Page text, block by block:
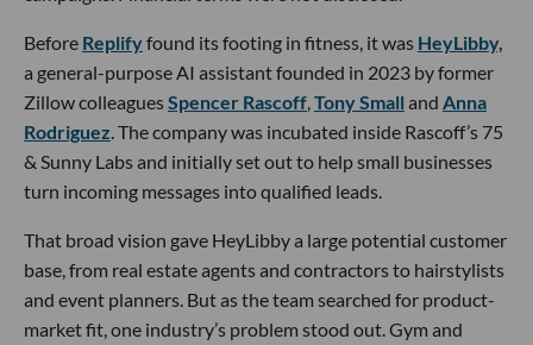
Before Replifyfound its footing in fitness, it was HeyLibby,
a general-purpose AI assistant founded in 2023 by former
Zillow colleaguesSpencer Rascoff Tony Small and Anna
Rodriguez . The company was incubated inside Rascoff’s 75
& Sunny Labs and initially set out to help small businesses
turn incoming messages into qualified leads.
That broad vision gave HeyLibby a large potential customer
base, from real estate agents and contractors to hairstylists
and event planners. But as the team searched for product-
market fit, one industry’s problem stood out. Gym and